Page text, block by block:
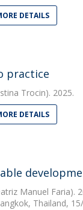
DETAILS
practice
Trocin). 2025.
DETAILS
Manuel Faria).
Thailand,